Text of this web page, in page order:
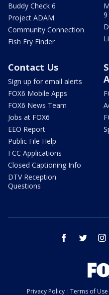
Buddy Check 6
Project ADAM
Community Connection
Fish Fry Finder
9
Contact Us
Sign up for email alerts
FOX6 Mobile Apps
FOX6 News Team
Jobs at FOX6
EEO Report
Public File Help
FCC Applications
Closed Captioning Info
DTV Reception
Questions
facebook twitter
Privacy Policy Terms of Use